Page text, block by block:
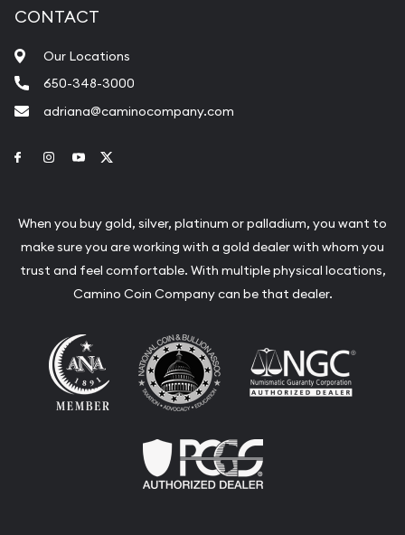
CONTACT
Our Locations
650-348-3000
adriana@caminocompany.com
Link to Facebook
Link to Instagram
Link to Youtube
When you buy gold, silver, platinum or palladium, you want to
make sure you are working with a gold dealer with whom you
trust and feel comfortable. With multiple physical locations,
Camino Coin Company can be that dealer.